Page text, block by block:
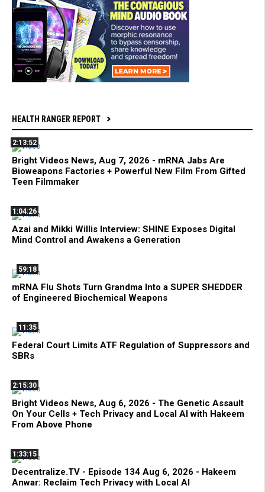
HEALTH RANGER REPORT
2:13:52
Bright Videos News, Aug 7, 2026 - mRNA Jabs Are
Bioweapons Factories + Powerful New Film From Gifted
Teen Filmmaker
1:04:26
Azai and Mikki Willis Interview: SHINE Exposes Digital
Mind Control and Awakens a Generation
59:18
mRNA Flu Shots Turn Grandma Into a SUPER SHEDDER
of Engineered Biochemical Weapons
11:35
Federal Court Limits ATF Regulation of Suppressors and
SBRs
2:15:30
Bright Videos News, Aug 6, 2026 - The Genetic Assault
On Your Cells + Tech Privacy and Local AI with Hakeem
From Above Phone
1:33:15
Decentralize.TV - Episode 134 Aug 6, 2026 - Hakeem
Anwar: Reclaim Tech Privacy with Local AI